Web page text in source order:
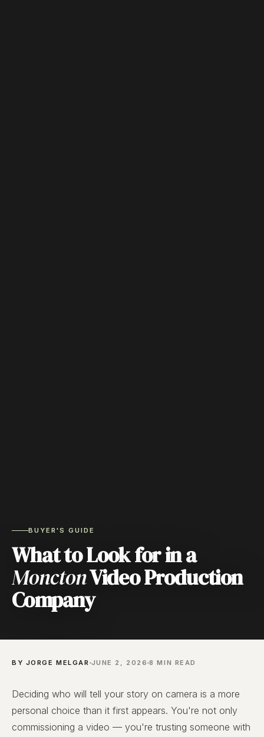
BUYER'S GUIDE
What to Look for in a
MonctonVideo Production
Company
BY JORGE MELGAR JUNE 2, 2026 8 MIN READ
Deciding who will tell your story on camera is a more
personal choice than it first appears. You're not only
commissioning a video — you're trusting someone with